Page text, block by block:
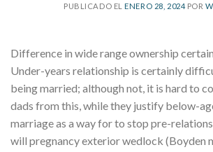
PUBLICADO ELENERO 28, 2024POR
Difference in wide range ownership
Under-years relationship is certainly
being married; although not, it is hard to
dads from this, while they justify below-
marriage as a way for to stop pre-
will pregnancy exterior wedlock (Boyden